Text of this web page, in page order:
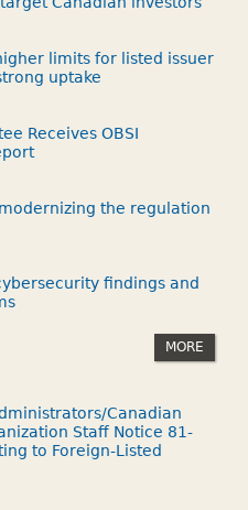
limits for listed issuer
uptake
Receives OBSI
the regulation
findings and
MORE
Canadian
Staff Notice 81-
to Foreign-Listed